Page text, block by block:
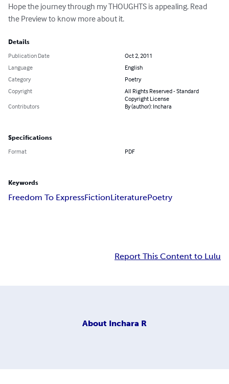
Hope the journey through my THOUGHTS is appealing. Read
the Preview to know more about it.
Details
Publication Date
Oct 2, 2011
Language
English
Category
Poetry
Copyright
All Rights Reserved - Standard
Copyright License
Contributors
By (author): Inchara
Specifications
Format PDF
Keywords
Freedom To ExpressFictionLiteraturePoetry
Report This Content to Lulu
About Inchara R